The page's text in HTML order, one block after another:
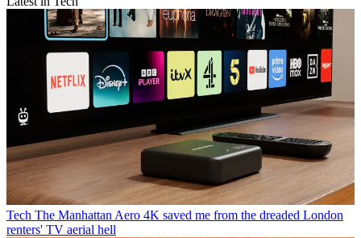
Tech The Manhattan Aero 4K saved me from the dreaded London
renters' TV aerial hell